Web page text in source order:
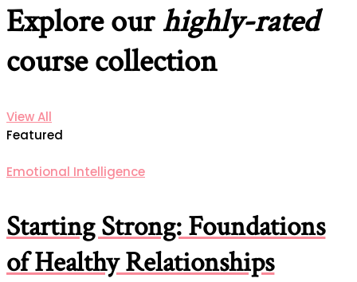
Explore ourhighly-rated
course collection
View All
Featured
Emotional Intelligence
Starting Strong: Foundations
of Healthy Relationships